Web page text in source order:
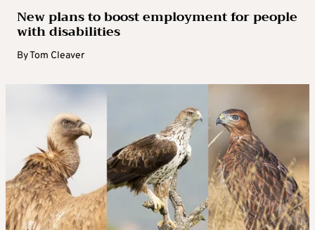
New plans to boost employment for people
with disabilities
ByTom Cleaver